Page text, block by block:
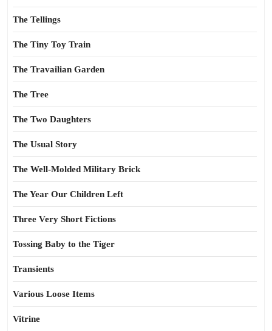
The Tellings
The Tiny Toy Train
The Travailian Garden
The Tree
The Two Daughters
The Usual Story
The Well-Molded Military Brick
The Year Our Children Left
Three Very Short Fictions
Tossing Baby to the Tiger
Transients
Various Loose Items
Vitrine